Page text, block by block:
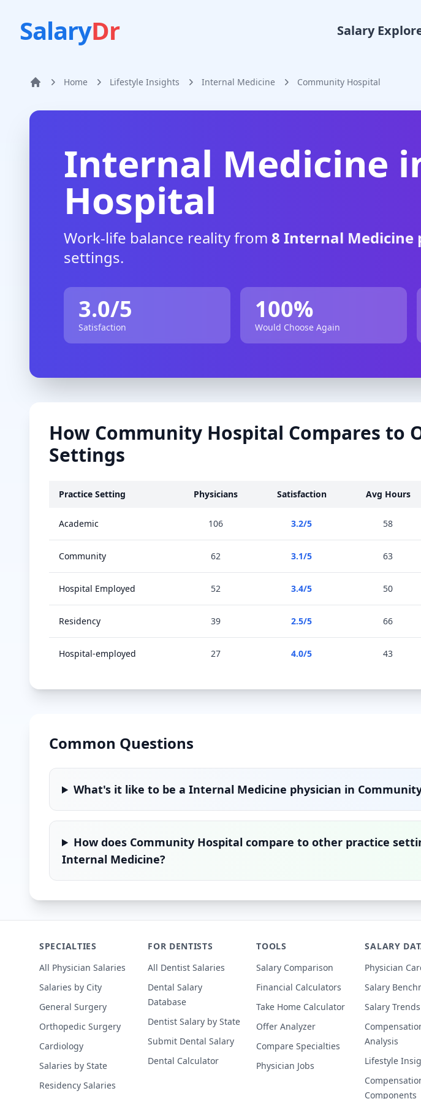
SalaryDr Salary
Home Home Lifestyle Insights Internal Medicine Community Hospital
Internal Medicine
Hospital
Work-life balance reality from 8 Internal Medicine
settings.
3.0/5
Satisfaction
100%
Would Choose Again
How Community Hospital Compares to
Settings
Practice Setting Physicians Satisfaction Avg Hours
Academic 106 3.2/5 58
Community 62 3.1/5 63
Hospital Employed 52 3.4/5 50
Residency 39 2.5/5 66
Hospital-employed 27 4.0/5 43
Common Questions
What's it like to be aInternal Medicine physician in
How does Community Hospital compare to other practice
Internal Medicine?
SPECIALTIES
All Physician Salaries
Salaries by City
General Surgery
Orthopedic Surgery
Cardiology
Salaries by State
Residency Salaries
FOR DENTISTS
All Dentist Salaries
Dental Salary
Database
Dentist Salary by State
Submit Dental Salary
Dental Calculator
TOOLS
Salary Comparison
Financial Calculators
Take Home Calculator
Offer Analyzer
Compare Specialties
Physician Jobs
SALARY
Physician
Salary
Salary Trends
Analysis
Lifestyle
Components